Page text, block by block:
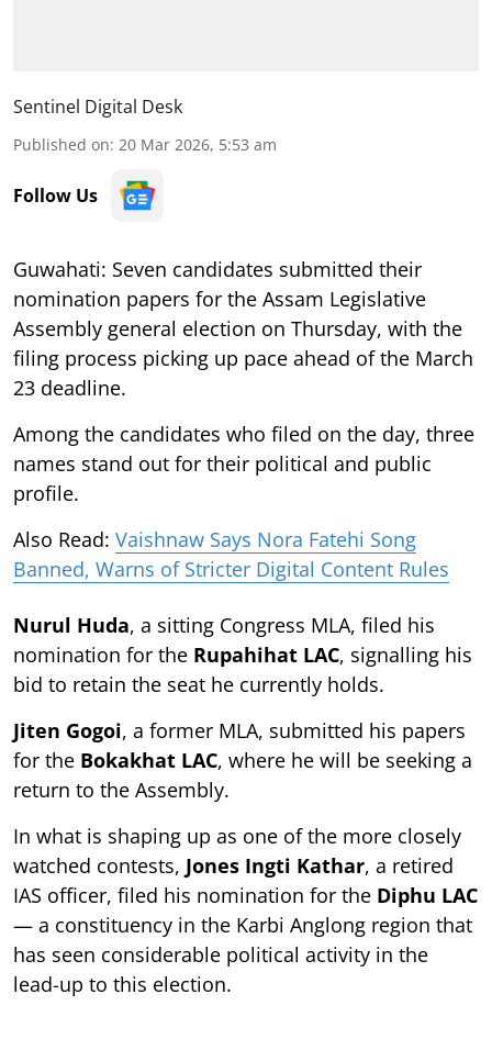
Sentinel Digital Desk
Published on: 20 Mar 2026, 5:53 am
Follow Us
Guwahati: Seven candidates submitted their
nomination papers for the Assam Legislative
Assembly general election on Thursday, with the
filing process picking up pace ahead of the March
23 deadline.
Among the candidates who filed on the day, three
names stand out for their political and public
profile.
Also Read: Vaishnaw Says Nora Fatehi Song
Banned, Warns of Stricter Digital Content Rules
Nurul Huda, a sitting Congress MLA, filed his
nomination for the Rupahihat LAC, signalling his
bid to retain the seat he currently holds.
Jiten Gogoi, a former MLA, submitted his papers
for the Bokakhat LAC, where he will be seeking a
return to the Assembly.
In what is shaping up as one of the more closely
watched contests, Jones Ingti Kathar, a retired
IAS officer, filed his nomination for the Diphu LAC
— a constituency in the Karbi Anglong region that
has seen considerable political activity in the
lead-up to this election.